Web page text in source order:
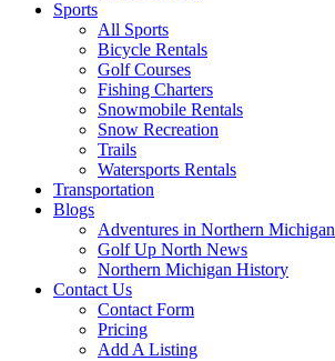
Sports
All Sports
Bicycle Rentals
Golf Courses
Fishing Charters
Snowmobile Rentals
Snow Recreation
Trails
Watersports Rentals
Transportation
Blogs
Adventures in Northern Michigan
Golf Up North News
Northern Michigan History
Contact Us
Contact Form
Pricing
Add A Listing